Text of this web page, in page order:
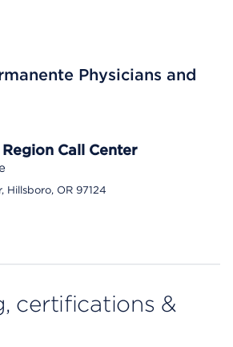
Physicians and
Call Center
Hillsboro, OR 97124
certifications &